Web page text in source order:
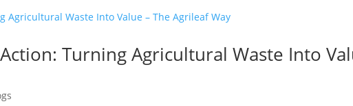
Turning Agricultural Waste Into